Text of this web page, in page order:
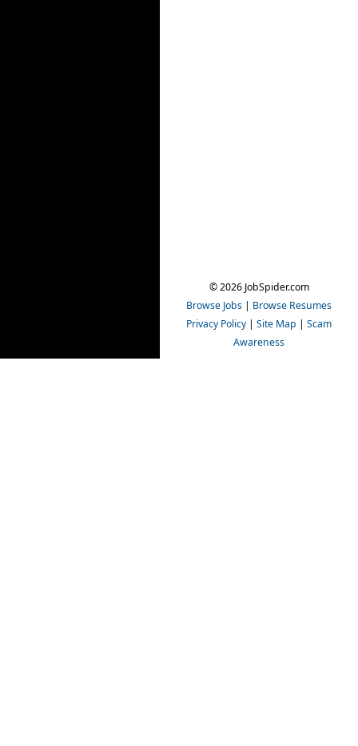
© 2026 JobSpider.com
Browse Jobs | Browse Resumes
Privacy Policy | Site Map | Scam
Awareness